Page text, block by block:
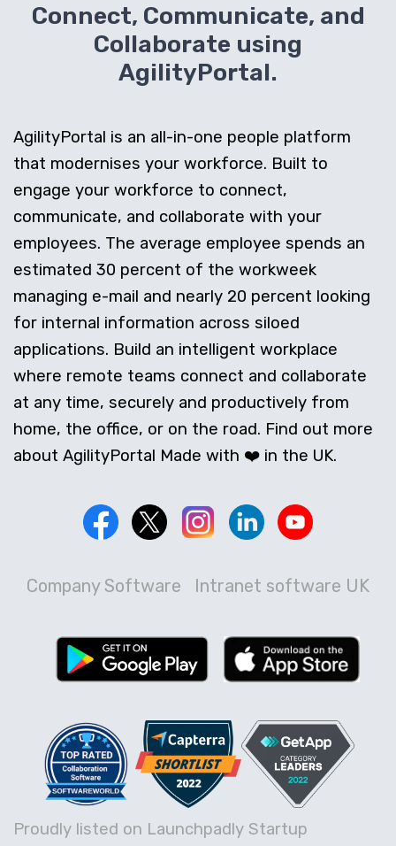
Connect, Communicate, and
Collaborate using
AgilityPortal.
AgilityPortal is an all-in-one people platform
that modernises your workforce. Built to
engage your workforce to connect,
communicate, and collaborate with your
employees. The average employee spends an
estimated 30 percent of the workweek
managing e-mail and nearly 20 percent looking
for internal information across siloed
applications. Build an intelligent workplace
where remote teams connect and collaborate
at any time, securely and productively from
home, the office, or on the road. Find out more
about AgilityPortal Made with ❤️ in the UK.
Company Software Intranet software UK
Proudly listed on Launchpadly Startup